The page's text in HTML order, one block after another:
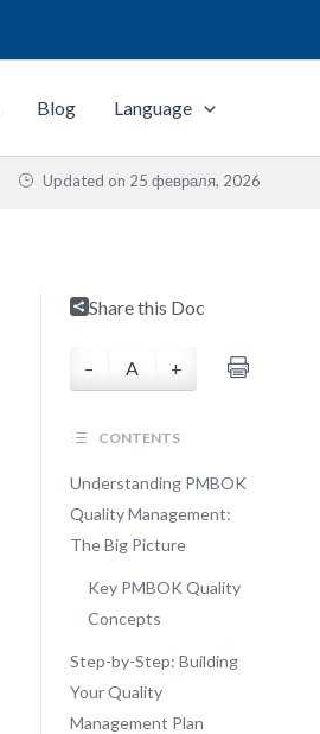
Blog Language
Updated on 25 февраля, 2026
Share this Doc
– A +
CONTENTS
Understanding PMBOK
Quality Management:
The Big Picture
Key PMBOK Quality
Concepts
Step-by-Step: Building
Your Quality
Management Plan